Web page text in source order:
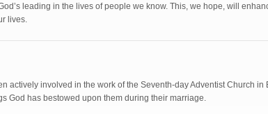
leading in the lives of people we know. This, we hope, will
lives.
actively involved in the work of the Seventh-day Adventist Church
God has bestowed upon them during their marriage.